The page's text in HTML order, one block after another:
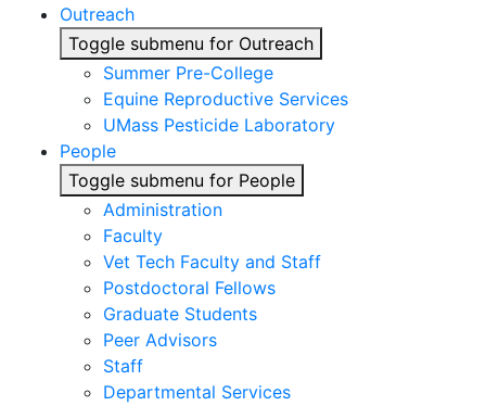
Outreach
Toggle submenu for Outreach
Summer Pre-College
Equine Reproductive Services
UMass Pesticide Laboratory
People
Toggle submenu for People
Administration
Faculty
Vet Tech Faculty and Staff
Postdoctoral Fellows
Graduate Students
Peer Advisors
Staff
Departmental Services